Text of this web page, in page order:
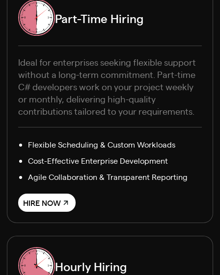
Part-Time Hiring
Ideal for enterprises seeking flexible support
without a long-term commitment. Part-time
C# developers work on your project weekly
or monthly, delivering high-quality
contributions tailored to your requirements.
Flexible Scheduling & Custom Workloads
Cost-Effective Enterprise Development
Agile Collaboration & Transparent Reporting
HIRE NOW
Hourly Hiring